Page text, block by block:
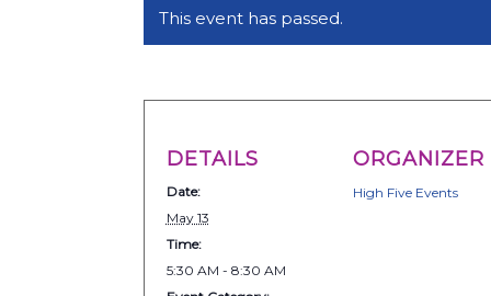
This event has passed.
DETAILS
Date:
May 13
Time:
5:30 AM - 8:30 AM
ORGANIZER
High Five Events